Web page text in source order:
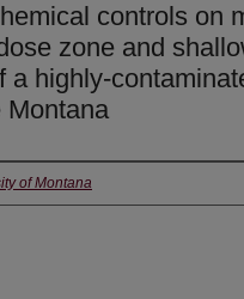
controls on
zone and
a highly-
Montana
of Montana